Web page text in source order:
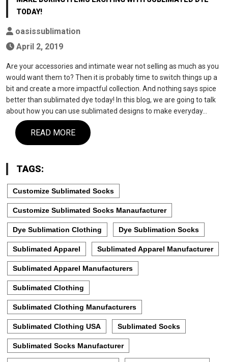
TODAY!
oasissublimation
April 2, 2019
Are your accessories and intimate wear not selling as much as you
would want them to? Then it is probably time to switch things up a
bit and create a more impactful collection. And nothing says spice
better than sublimated dye today! In this blog, we are going to talk
about how you can use sublimated designs to make everyday…
READ MORE
TAGS:
Customize Sublimated Socks
Customize Sublimated Socks Manaufacturer
Dye Sublimation Clothing Dye Sublimation Socks
Sublimated Apparel Sublimated Apparel Manufacturer
Sublimated Apparel Manufacturers
Sublimated Clothing
Sublimated Clothing Manufacturers
Sublimated Clothing USA Sublimated Socks
Sublimated Socks Manufacturer